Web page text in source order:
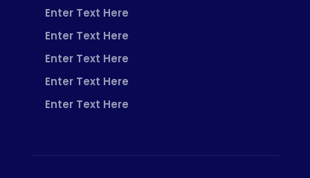
Enter Text Here
Enter Text Here
Enter Text Here
Enter Text Here
Enter Text Here